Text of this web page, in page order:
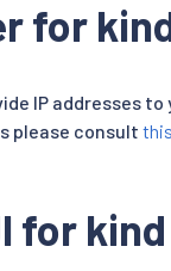
for
IP addresses to
please consult
for kind